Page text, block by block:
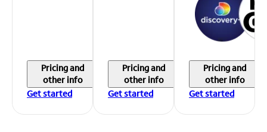
Pricing and
other info
Get started
Pricing and
other info
Get started
Pricing and
other info
Get started